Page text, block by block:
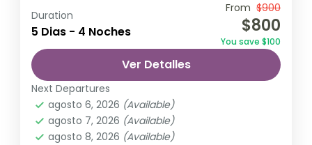
Travel is the movement of people between
relatively distant geographical locations,
and can involve travel by foot, bicycle,
automobile, train, boat, bus, airplane, or
other...
India
1 Person
Duration
5 Dias - 4 Noches
From $900
$800
You save $100
Ver Detalles
Next Departures
agosto 6, 2026 (Available)
agosto 7, 2026 (Available)
agosto 8, 2026 (Available)